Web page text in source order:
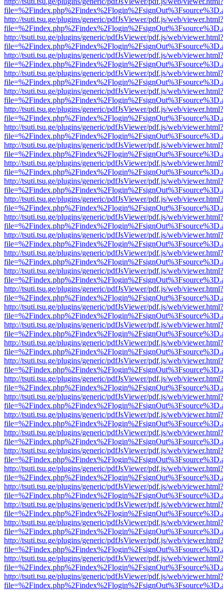
http://tsuti.tsu.ge/plugins/generic/pdfJsViewer/pdf.js/web/viewer.html?
http://tsuti.tsu.ge/plugins/generic/pdfJsViewer/pdf.js/web/viewer.html?
http://tsuti.tsu.ge/plugins/generic/pdfJsViewer/pdf.js/web/viewer.html?
http://tsuti.tsu.ge/plugins/generic/pdfJsViewer/pdf.js/web/viewer.html?
http://tsuti.tsu.ge/plugins/generic/pdfJsViewer/pdf.js/web/viewer.html?
http://tsuti.tsu.ge/plugins/generic/pdfJsViewer/pdf.js/web/viewer.html?
http://tsuti.tsu.ge/plugins/generic/pdfJsViewer/pdf.js/web/viewer.html?
http://tsuti.tsu.ge/plugins/generic/pdfJsViewer/pdf.js/web/viewer.html?
http://tsuti.tsu.ge/plugins/generic/pdfJsViewer/pdf.js/web/viewer.html?
http://tsuti.tsu.ge/plugins/generic/pdfJsViewer/pdf.js/web/viewer.html?
http://tsuti.tsu.ge/plugins/generic/pdfJsViewer/pdf.js/web/viewer.html?
http://tsuti.tsu.ge/plugins/generic/pdfJsViewer/pdf.js/web/viewer.html?
http://tsuti.tsu.ge/plugins/generic/pdfJsViewer/pdf.js/web/viewer.html?
http://tsuti.tsu.ge/plugins/generic/pdfJsViewer/pdf.js/web/viewer.html?
http://tsuti.tsu.ge/plugins/generic/pdfJsViewer/pdf.js/web/viewer.html?
http://tsuti.tsu.ge/plugins/generic/pdfJsViewer/pdf.js/web/viewer.html?
http://tsuti.tsu.ge/plugins/generic/pdfJsViewer/pdf.js/web/viewer.html?
http://tsuti.tsu.ge/plugins/generic/pdfJsViewer/pdf.js/web/viewer.html?
http://tsuti.tsu.ge/plugins/generic/pdfJsViewer/pdf.js/web/viewer.html?
http://tsuti.tsu.ge/plugins/generic/pdfJsViewer/pdf.js/web/viewer.html?
http://tsuti.tsu.ge/plugins/generic/pdfJsViewer/pdf.js/web/viewer.html?
http://tsuti.tsu.ge/plugins/generic/pdfJsViewer/pdf.js/web/viewer.html?
http://tsuti.tsu.ge/plugins/generic/pdfJsViewer/pdf.js/web/viewer.html?
http://tsuti.tsu.ge/plugins/generic/pdfJsViewer/pdf.js/web/viewer.html?
http://tsuti.tsu.ge/plugins/generic/pdfJsViewer/pdf.js/web/viewer.html?
http://tsuti.tsu.ge/plugins/generic/pdfJsViewer/pdf.js/web/viewer.html?
http://tsuti.tsu.ge/plugins/generic/pdfJsViewer/pdf.js/web/viewer.html?
http://tsuti.tsu.ge/plugins/generic/pdfJsViewer/pdf.js/web/viewer.html?
http://tsuti.tsu.ge/plugins/generic/pdfJsViewer/pdf.js/web/viewer.html?
http://tsuti.tsu.ge/plugins/generic/pdfJsViewer/pdf.js/web/viewer.html?
http://tsuti.tsu.ge/plugins/generic/pdfJsViewer/pdf.js/web/viewer.html?
http://tsuti.tsu.ge/plugins/generic/pdfJsViewer/pdf.js/web/viewer.html?